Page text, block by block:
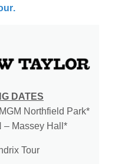
.
DATES
Northfield Park*
– Massey Hall*
Tour